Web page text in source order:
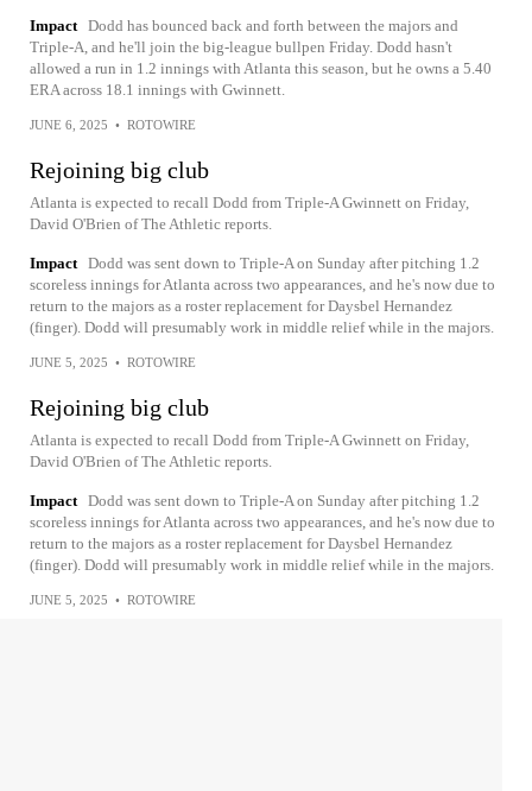
Impact Dodd has bounced back and forth between the majors and
Triple-A, and he'll join the big-league bullpen Friday. Dodd hasn't
allowed a run in 1.2 innings with Atlanta this season, but he owns a 5.40
ERA across 18.1 innings with Gwinnett.
JUNE 6, 2025 • ROTOWIRE
Rejoining big club
Atlanta is expected to recall Dodd from Triple-A Gwinnett on Friday,
David O'Brien of The Athletic reports.
Impact Dodd was sent down to Triple-A on Sunday after pitching 1.2
scoreless innings for Atlanta across two appearances, and he's now due to
return to the majors as a roster replacement for Daysbel Hernandez
(finger). Dodd will presumably work in middle relief while in the majors.
JUNE 5, 2025 • ROTOWIRE
Rejoining big club
Atlanta is expected to recall Dodd from Triple-A Gwinnett on Friday,
David O'Brien of The Athletic reports.
Impact Dodd was sent down to Triple-A on Sunday after pitching 1.2
scoreless innings for Atlanta across two appearances, and he's now due to
return to the majors as a roster replacement for Daysbel Hernandez
(finger). Dodd will presumably work in middle relief while in the majors.
JUNE 5, 2025 • ROTOWIRE